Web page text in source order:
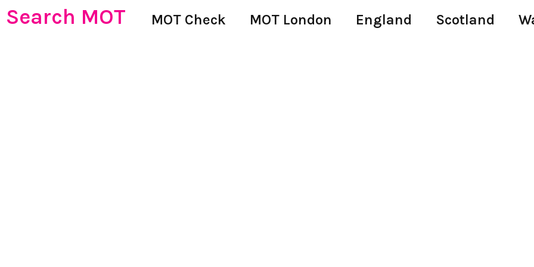
Search MOT MOT Check MOT London England Scotland